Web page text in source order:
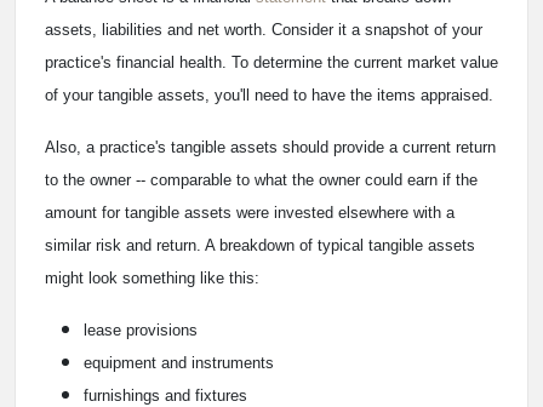
assets, liabilities and net worth. Consider it a snapshot of your
practice's financial health. To determine the current market value
of your tangible assets, you'll need to have the items appraised.
Also, a practice's tangible assets should provide a current return
to the owner -- comparable to what the owner could earn if the
amount for tangible assets were invested elsewhere with a
similar risk and return. A breakdown of typical tangible assets
might look something like this:
lease provisions
equipment and instruments
furnishings and fixtures